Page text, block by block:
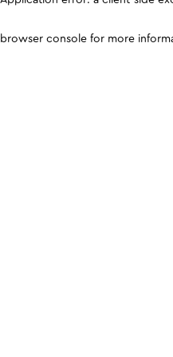
browser console for more